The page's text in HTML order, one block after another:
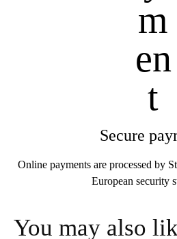
Secure
Online payments are processed by
European security
You may also